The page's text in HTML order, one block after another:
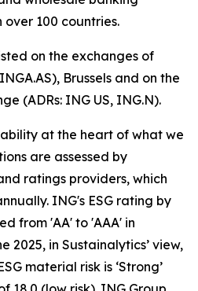
over 100 countries.
on the exchanges of
Brussels and on the
(ADRs: ING US, ING.N).
at the heart of what we
are assessed by
ratings providers, which
ING's ESG rating by
from 'AA' to 'AAA' in
2025, in Sustainalytics’ view,
material risk is ‘Strong’